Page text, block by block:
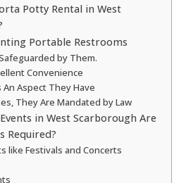
Potty Rental in West
Portable Restrooms
by Them.
Convenience
Aspect They Have
They Are Mandated by Law
in West Scarborough Are
Required?
like Festivals and Concerts